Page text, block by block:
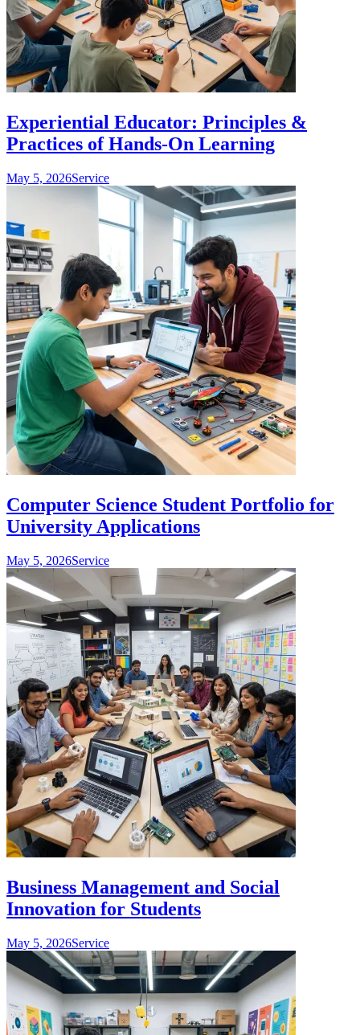
Experiential Educator: Principles &
Practices of Hands-On Learning
May 5, 2026Service
Computer Science Student Portfolio for
University Applications
May 5, 2026Service
Business Management and Social
Innovation for Students
May 5, 2026Service